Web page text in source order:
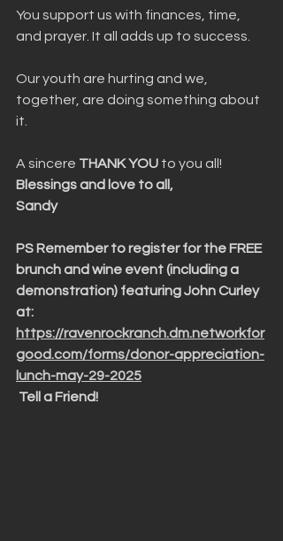
You support us with finances, time,
and prayer. It all adds up to success.
Our youth are hurting and we,
together, are doing something about
it.
A sincere THANK YOU to you all!
Blessings and love to all,
Sandy
PS Remember to register for the FREE
brunch and wine event (including a
demonstration) featuring John Curley
at:
https://ravenrockranch.dm.networkfor
good.com/forms/donor-appreciation-
lunch-may-29-2025
Tell a Friend!